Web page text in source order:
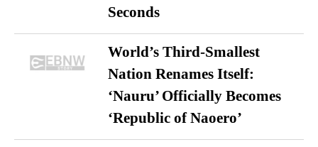
Seconds
World’s Third-Smallest
Nation Renames Itself:
‘Nauru’ Officially Becomes
‘Republic of Naoero’